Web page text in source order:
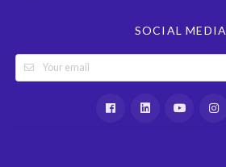
SOCIAL MEDIA